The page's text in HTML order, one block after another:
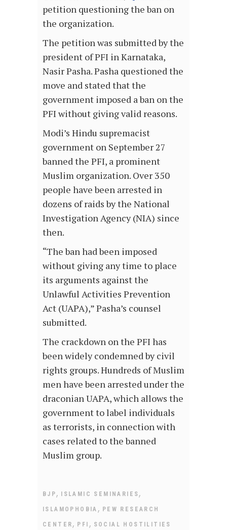
petition questioning the ban on
the organization.
The petition was submitted by the
president of PFI in Karnataka,
Nasir Pasha. Pasha questioned the
move and stated that the
government imposed a ban on the
PFI without giving valid reasons.
Modi’s Hindu supremacist
government on September 27
banned the PFI, a prominent
Muslim organization. Over 350
people have been arrested in
dozens of raids by the National
Investigation Agency (NIA) since
then.
“The ban had been imposed
without giving any time to place
its arguments against the
Unlawful Activities Prevention
Act (UAPA),” Pasha’s counsel
submitted.
The crackdown on the PFI has
been widely condemned by civil
rights groups. Hundreds of Muslim
men have been arrested under the
draconian UAPA, which allows the
government to label individuals
as terrorists, in connection with
cases related to the banned
Muslim group.
BJP , ISLAMIC SEMINARIES ,
ISLAMOPHOBIA , PEW RESEARCH
CENTER , PFI , SOCIAL HOSTILITIES